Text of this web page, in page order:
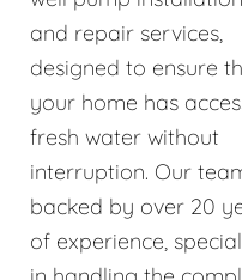
and repair services,
designed to ensure
your home has
fresh water without
interruption. Our
backed by over 20
of experience,